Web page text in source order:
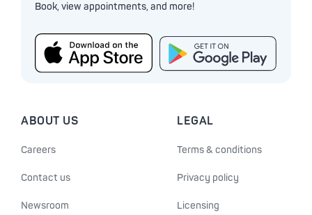
Book, view appointments, and more!
ABOUT US
Careers
Contact us
Newsroom
LEGAL
Terms & conditions
Privacy policy
Licensing